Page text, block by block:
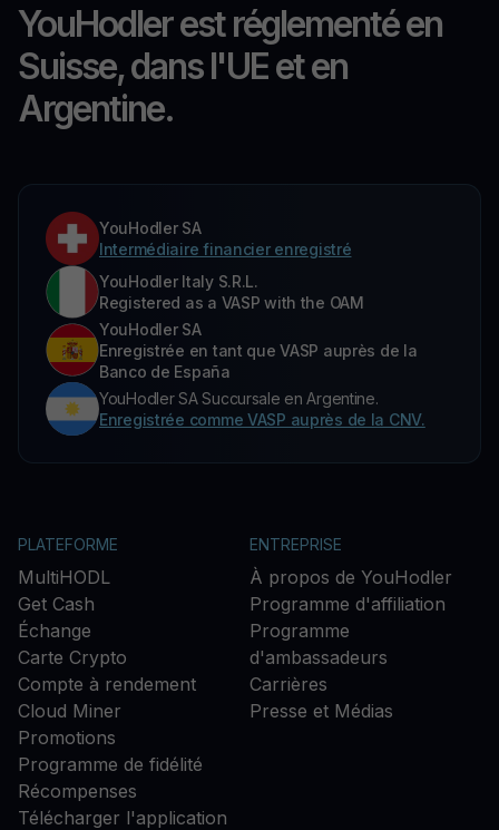
YouHodler est réglementé en
Suisse, dans l'UE et en
Argentine.
YouHodler SA
Intermédiaire financier enregistré
YouHodler Italy S.R.L.
Registered as a VASP with the OAM
YouHodler SA
Enregistrée en tant que VASP auprès de la
Banco de España
YouHodler SA Succursale en Argentine.
Enregistrée comme VASP auprès de la CNV.
PLATEFORME
MultiHODL
Get Cash
Échange
Carte Crypto
Compte à rendement
Cloud Miner
Promotions
Programme de fidélité
Récompenses
Télécharger l'application
ENTREPRISE
À propos de YouHodler
Programme d'affiliation
Programme
d'ambassadeurs
Carrières
Presse et Médias